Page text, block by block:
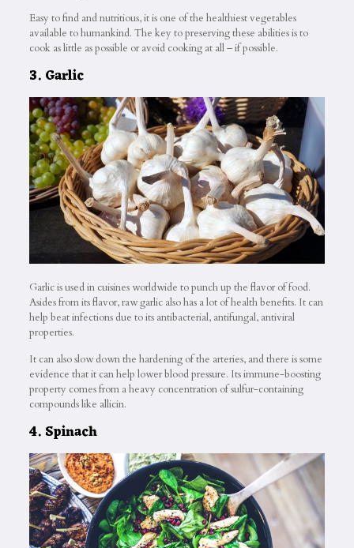
Easy to find and nutritious, it is one of the healthiest vegetables
available to humankind. The key to preserving these abilities is to
cook as little as possible or avoid cooking at all – if possible.
3. Garlic
Garlic is used in cuisines worldwide to punch up the flavor of food.
Asides from its flavor, raw garlic also has a lot of health benefits. It can
help beat infections due to its antibacterial, antifungal, antiviral
properties.
It can also slow down the hardening of the arteries, and there is some
evidence that it can help lower blood pressure. Its immune-boosting
property comes from a heavy concentration of sulfur-containing
compounds like allicin.
4. Spinach